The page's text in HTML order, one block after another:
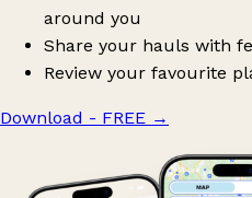
around you
Share your hauls with
Review your favourite
Download - FREE →